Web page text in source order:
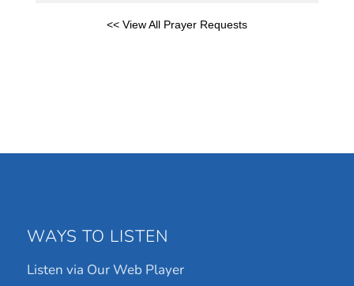
<< View All Prayer Requests
WAYS TO LISTEN
Listen via Our Web Player